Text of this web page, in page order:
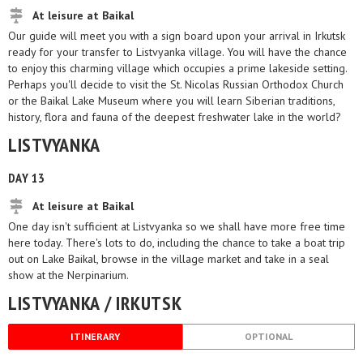
At leisure at Baikal
Our guide will meet you with a sign board upon your arrival in Irkutsk
ready for your transfer to Listvyanka village. You will have the chance
to enjoy this charming village which occupies a prime lakeside setting.
Perhaps you'll decide to visit the St. Nicolas Russian Orthodox Church
or the Baikal Lake Museum where you will learn Siberian traditions,
history, flora and fauna of the deepest freshwater lake in the world?
LISTVYANKA
DAY 13
At leisure at Baikal
One day isn't sufficient at Listvyanka so we shall have more free time
here today. There's lots to do, including the chance to take a boat trip
out on Lake Baikal, browse in the village market and take in a seal
show at the Nerpinarium.
LISTVYANKA / IRKUTSK
ITINERARY OPTIONAL